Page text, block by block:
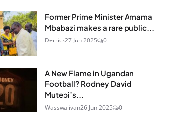
Former Prime Minister Amama
Mbabazi makes a rare public...
Derrick27 Jun 2025 0
A New Flame in Ugandan
Football? Rodney David
Mutebi’s...
Wasswa ivan26 Jun 2025 0